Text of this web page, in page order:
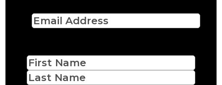
Email(Required)
Name
First